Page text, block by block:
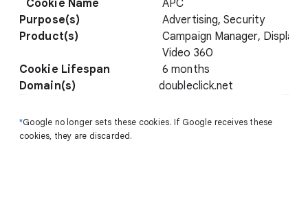
APC
Advertising, Security
Campaign Manager, Display
Video 360
6 months
doubleclick.net
*Google no longer sets these cookies. If Google receives these
cookies, they are discarded.